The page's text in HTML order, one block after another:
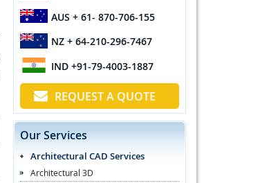
AUS + 61- 870-706-155
NZ + 64-210-296-7467
IND +91-79-4003-1887
REQUEST A QUOTE
Our Services
Architectural CAD Services
Architectural 3D